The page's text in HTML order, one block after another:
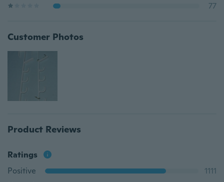
77
Customer Photos
Product Reviews
Ratings
Positive
1111